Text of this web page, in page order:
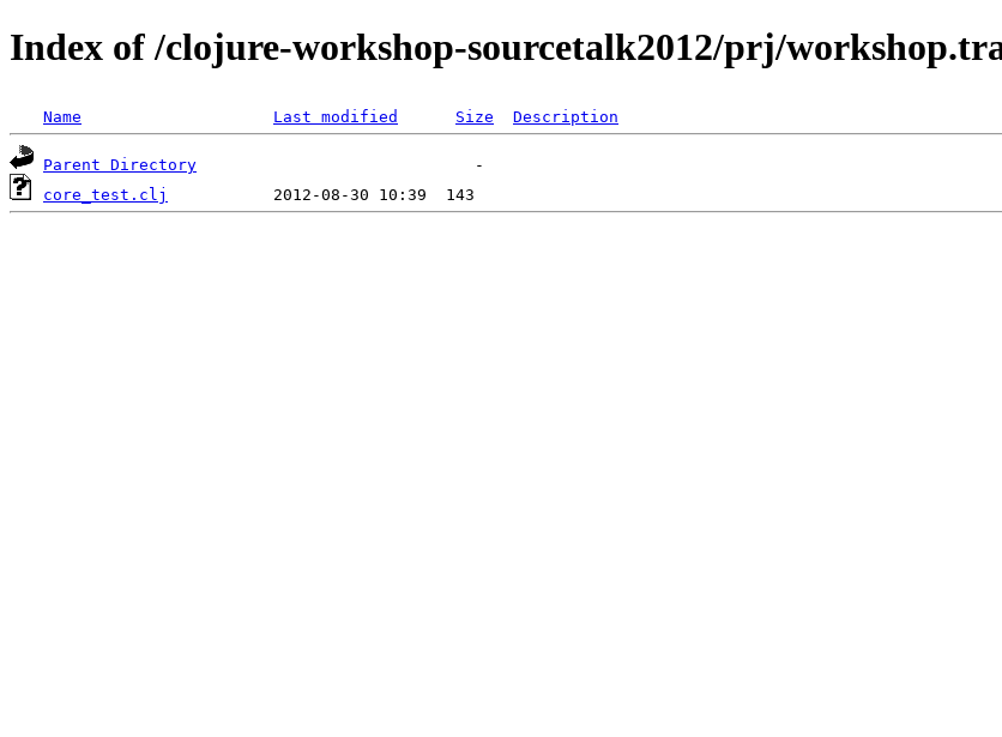
Index of /clojure-workshop-sourcetalk2012/prj/
Name Last modified Size Description
Parent Directory
core_test.clj